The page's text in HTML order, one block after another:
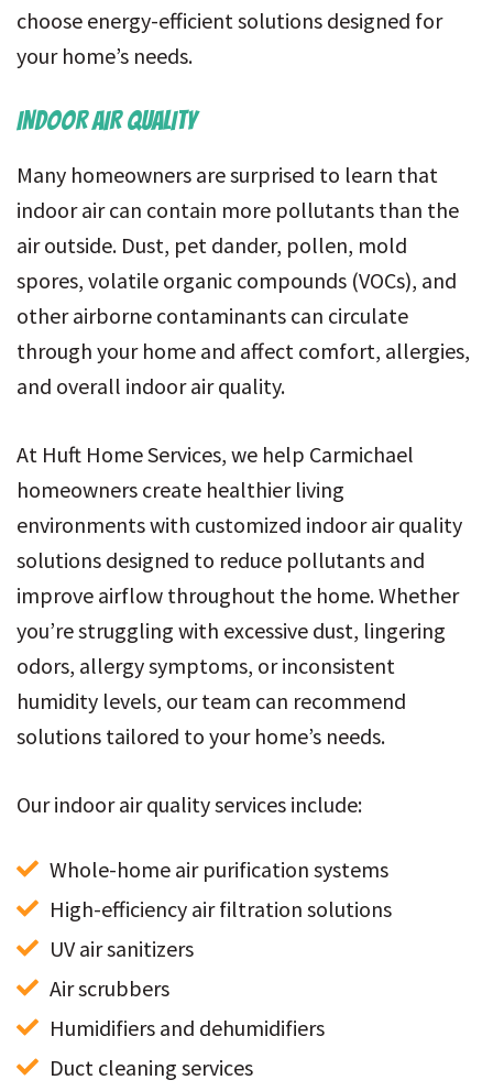
choose energy-efficient solutions designed for
your home’s needs.
INDOOR AIR QUALITY
Many homeowners are surprised to learn that
indoor air can contain more pollutants than the
air outside. Dust, pet dander, pollen, mold
spores, volatile organic compounds (VOCs), and
other airborne contaminants can circulate
through your home and affect comfort, allergies,
and overall indoor air quality.
At Huft Home Services, we help Carmichael
homeowners create healthier living
environments with customized indoor air quality
solutions designed to reduce pollutants and
improve airflow throughout the home. Whether
you’re struggling with excessive dust, lingering
odors, allergy symptoms, or inconsistent
humidity levels, our team can recommend
solutions tailored to your home’s needs.
Our indoor air quality services include:
Whole-home air purification systems
High-efficiency air filtration solutions
UV air sanitizers
Air scrubbers
Humidifiers and dehumidifiers
Duct cleaning services